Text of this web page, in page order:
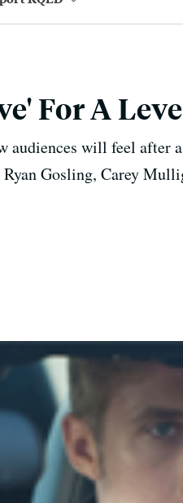
For A
audiences will feel after
Gosling, Carey